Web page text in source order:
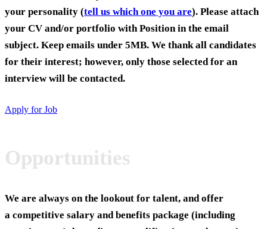
your personality (tell us which one you are). Please attach
your CV and/or portfolio with Position in the email
subject. Keep emails under 5MB. We thank all candidates
for their interest; however, only those selected for an
interview will be contacted.
Apply for Job
Opportunities
We are always on the lookout for talent, and offer
a competitive salary and benefits package (including